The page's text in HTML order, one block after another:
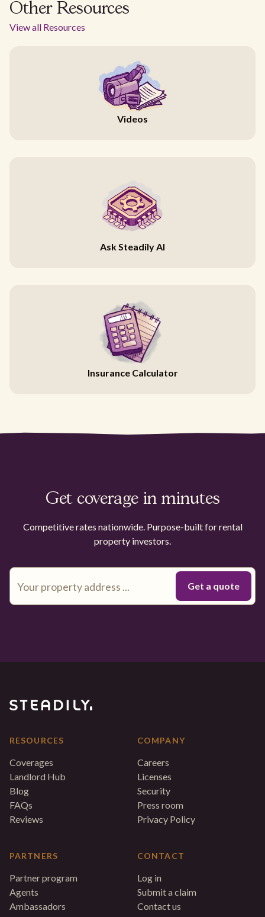
Other Resources
View all Resources
Videos
Ask Steadily AI
Insurance Calculator
Get coverage in minutes
Competitive rates nationwide. Purpose-built for rental
property investors.
RESOURCES
Coverages
Landlord Hub
Blog
FAQs
Reviews
PARTNERS
Partner program
Agents
Ambassadors
COMPANY
Careers
Licenses
Security
Press room
Privacy Policy
CONTACT
Log in
Submit a claim
Contact us